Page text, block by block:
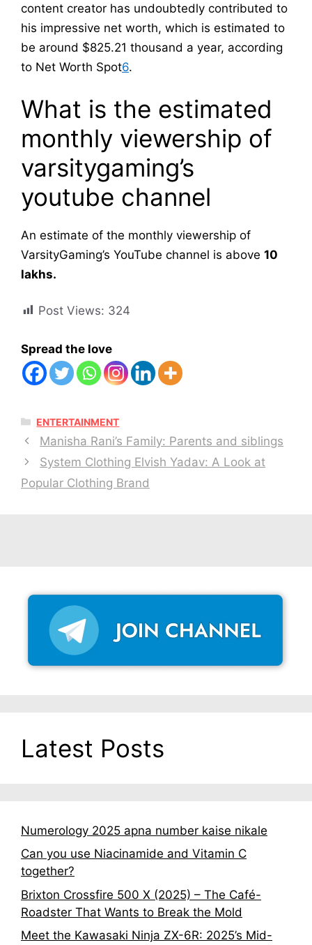
content creator has undoubtedly contributed to
his impressive net worth, which is estimated to
be around $825.21 thousand a year, according
to Net Worth Spot6.
What is the estimated
monthly viewership of
varsitygaming’s
youtube channel
An estimate of the monthly viewership of
VarsityGaming’s YouTube channel is above 10
lakhs.
Post Views: 324
Spread the love
CATEGORIES
ENTERTAINMENT
Manisha Rani’s Family: Parents and siblings
System Clothing Elvish Yadav: A Look at
Popular Clothing Brand
Latest Posts
Numerology 2025 apna number kaise nikale
Can you use Niacinamide and Vitamin C
together?
Brixton Crossfire 500 X (2025) – The Café-
Roadster That Wants to Break the Mold
Meet the Kawasaki Ninja ZX-6R: 2025’s Mid-